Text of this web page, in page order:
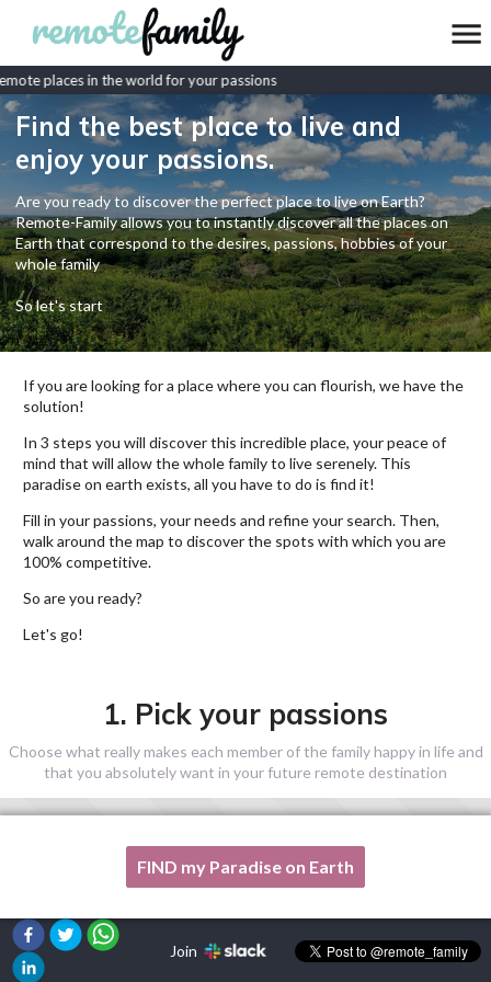
places in the world for your passions
Find the best place to live and
enjoy your passions.
Are you ready to discover the perfect place to live on Earth?
Remote-Family allows you to instantly discover all the places on
Earth that correspond to the desires, passions, hobbies of your
whole family
So let's start
If you are looking for a place where you can flourish, we have the
solution!
In 3 steps you will discover this incredible place, your peace of
mind that will allow the whole family to live serenely. This
paradise on earth exists, all you have to do is find it!
Fill in your passions, your needs and refine your search. Then,
walk around the map to discover the spots with which you are
100% competitive.
So are you ready?
Let's go!
1. Pick your passions
Choose what really makes each member of the family happy in life and
that you absolutely want in your future remote destination
One of my passion is not listed here, please, help me!
FIND my Paradise on Earth
Join